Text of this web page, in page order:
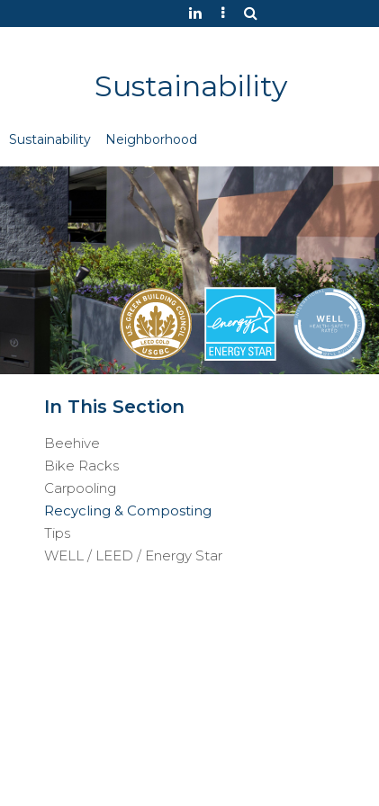
Sustainability
Sustainability Neighborhood
In This Section
Beehive
Bike Racks
Carpooling
Recycling & Composting
Tips
WELL / LEED / Energy Star